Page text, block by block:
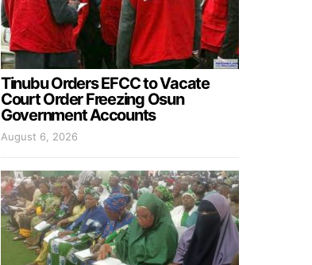
Tinubu Orders EFCC to Vacate
Court Order Freezing Osun
Government Accounts
August 6, 2026